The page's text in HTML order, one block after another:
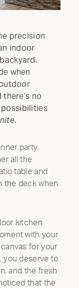
precision
indoor
when
no
.
party.
all the
table and
the deck when
kitchen
with your
for your
you deserve to
and the fresh
that the